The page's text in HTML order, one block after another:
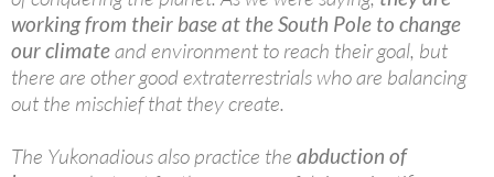
working from their base at the South Pole to change
our climateand environment to reach their goal, but
there are other good extraterrestrials who are balancing
out the mischief that they create.
The Yukonadious also practice the abduction of